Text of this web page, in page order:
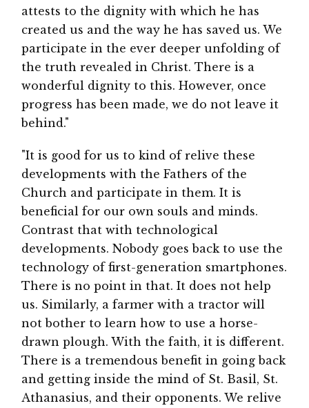
attests to the dignity with which he has
created us and the way he has saved us. We
participate in the ever deeper unfolding of
the truth revealed in Christ. There is a
wonderful dignity to this. However, once
progress has been made, we do not leave it
behind."
"It is good for us to kind of relive these
developments with the Fathers of the
Church and participate in them. It is
beneficial for our own souls and minds.
Contrast that with technological
developments. Nobody goes back to use the
technology of first-generation smartphones.
There is no point in that. It does not help
us. Similarly, a farmer with a tractor will
not bother to learn how to use a horse-
drawn plough. With the faith, it is different.
There is a tremendous benefit in going back
and getting inside the mind of St. Basil, St.
Athanasius, and their opponents. We relive